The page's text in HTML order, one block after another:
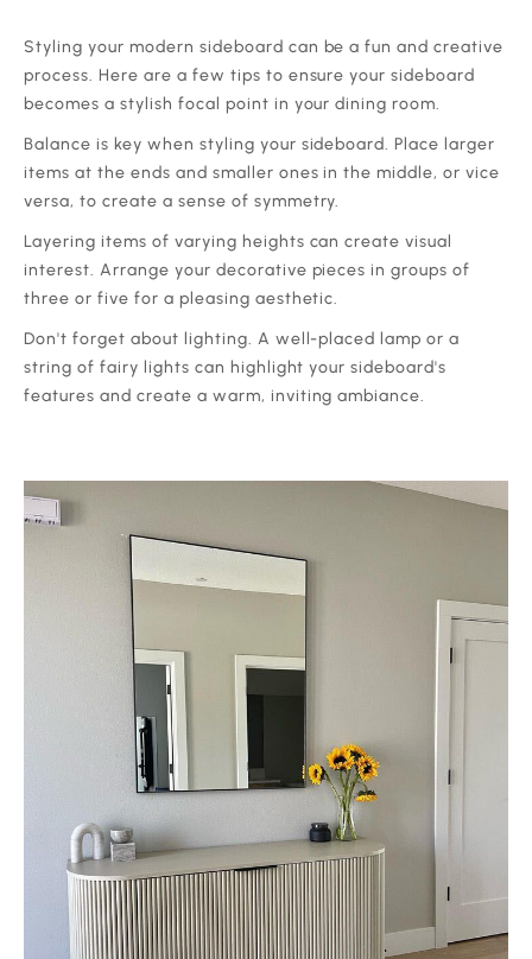
‍Styling your modern sideboard can be a fun and creative
process. Here are a few tips to ensure your sideboard
becomes a stylish focal point in your dining room.
‍Balance is key when styling your sideboard. Place larger
items at the ends and smaller ones in the middle, or vice
versa, to create a sense of symmetry.
‍Layering items of varying heights can create visual
interest. Arrange your decorative pieces in groups of
three or five for a pleasing aesthetic.
‍Don't forget about lighting. A well-placed lamp or a
string of fairy lights can highlight your sideboard's
features and create a warm, inviting ambiance.